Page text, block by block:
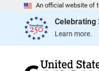
An official website of
Celebrating
Learn more.
e
a